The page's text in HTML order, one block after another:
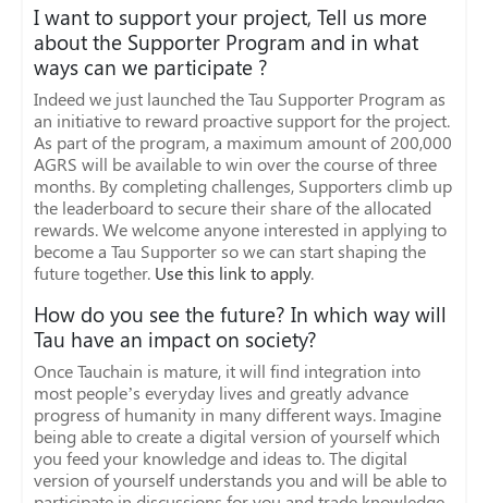
I want to support your project, Tell us more
about the Supporter Program and in what
ways can we participate ?
Indeed we just launched the Tau Supporter Program as
an initiative to reward proactive support for the project.
As part of the program, a maximum amount of 200,000
AGRS will be available to win over the course of three
months. By completing challenges, Supporters climb up
the leaderboard to secure their share of the allocated
rewards. We welcome anyone interested in applying to
become a Tau Supporter so we can start shaping the
future together. Use this link to apply.
How do you see the future? In which way will
Tau have an impact on society?
Once Tauchain is mature, it will find integration into
most people’s everyday lives and greatly advance
progress of humanity in many different ways. Imagine
being able to create a digital version of yourself which
you feed your knowledge and ideas to. The digital
version of yourself understands you and will be able to